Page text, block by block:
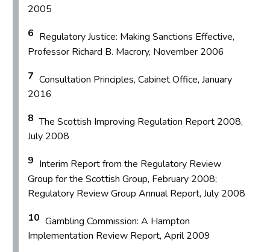
2005
6 Regulatory Justice: Making Sanctions Effective,
Professor Richard B. Macrory, November 2006
7 Consultation Principles, Cabinet Office, January
2016
8 The Scottish Improving Regulation Report 2008,
July 2008
9 Interim Report from the Regulatory Review
Group for the Scottish Group, February 2008;
Regulatory Review Group Annual Report, July 2008
10 Gambling Commission: A Hampton
Implementation Review Report, April 2009